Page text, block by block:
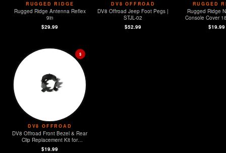
RUGGED RIDGE
Rugged Ridge Antenna Reflex
9in
$29.99
DV8 OFFROAD
DV8 Offroad Jeep Foot Pegs |
STJL-02
$52.99
RUGGED
Rugged Ridge
Console Cover
Wrangler
$19.99
$
DV8 OFFROAD
DV8 Offroad Front Bezel & Rear
Clip Replacement Kit for
MOPAR Sensors - Set of 4
$19.99